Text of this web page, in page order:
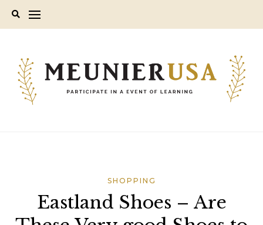
SHOPPING
Eastland Shoes – Are